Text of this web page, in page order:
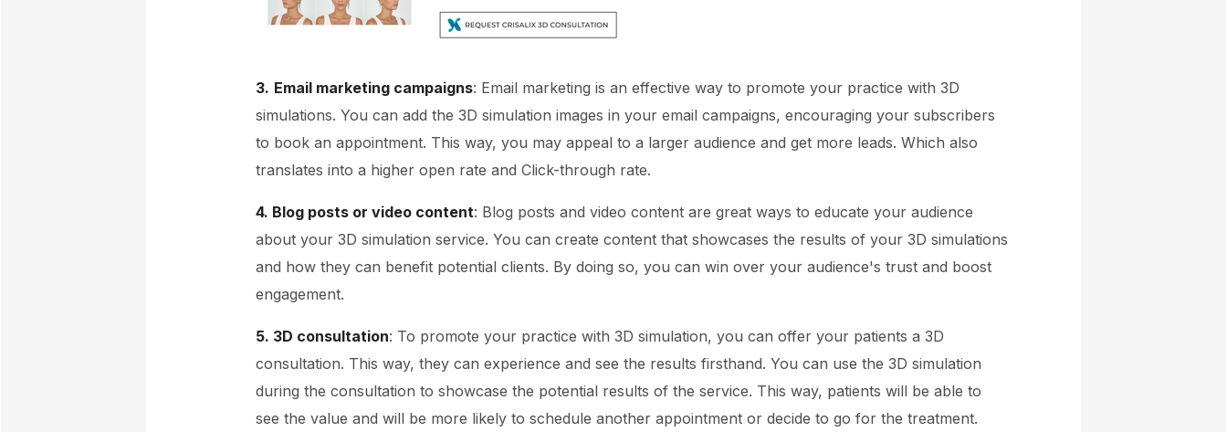
3. Email marketing campaigns: Email marketing is an effective way to promote your practice with 3D
simulations. You can add the 3D simulation images in your email campaigns, encouraging your subscribers
to book an appointment. This way, you may appeal to a larger audience and get more leads. Which also
translates into a higher open rate and Click-through rate.
4. Blog posts or video content: Blog posts and video content are great ways to educate your audience
about your 3D simulation service. You can create content that showcases the results of your 3D simulations
and how they can benefit potential clients. By doing so, you can win over your audience's trust and boost
engagement.
5. 3D consultation: To promote your practice with 3D simulation, you can offer your patients a 3D
consultation. This way, they can experience and see the results firsthand. You can use the 3D simulation
during the consultation to showcase the potential results of the service. This way, patients will be able to
see the value and will be more likely to schedule another appointment or decide to go for the treatment.